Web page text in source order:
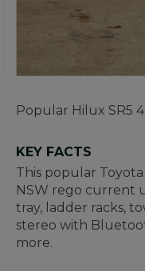
Popular Hilux SR5
KEY FACTS
This popular
NSW rego current
tray, ladder racks,
stereo with
more.